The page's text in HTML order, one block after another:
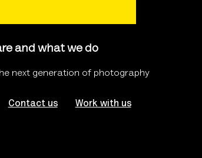
and what we do
next generation of photography
Contact us Work with us